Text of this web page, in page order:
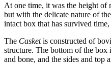
At one time, it was the height of
but with the delicate nature of
intact box that has survived time,
The Casketis constructed of
structure. The bottom of the box
and bone, and the sides and